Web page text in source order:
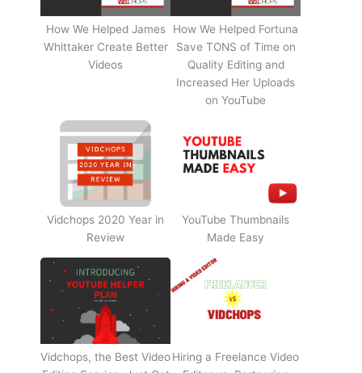
How We Helped James
Whittaker Create Better
Videos
How We Helped Fortuna
Save TONS of Time on
Quality Editing and
Increased Her Uploads
on YouTube
Vidchops 2020 Year in
Review
YouTube Thumbnails
Made Easy
Vidchops, the Best VideoHiring a Freelance Video